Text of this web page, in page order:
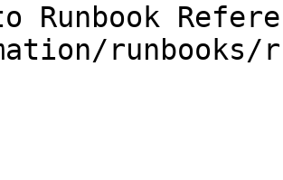
Runbook
runbooks/